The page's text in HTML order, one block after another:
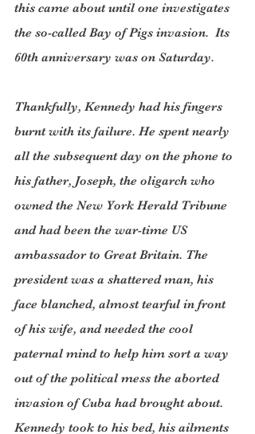
this came about until one investigates
the so-called Bay of Pigs invasion.  Its
60th anniversary was on Saturday.
Thankfully, Kennedy had his fingers
burnt with its failure. He spent nearly
all the subsequent day on the phone to
his father, Joseph, the oligarch who
owned the New York Herald Tribune
and had been the war-time US
ambassador to Great Britain. The
president was a shattered man, his
face blanched, almost tearful in front
of his wife, and needed the cool
paternal mind to help him sort a way
out of the political mess the aborted
invasion of Cuba had brought about.
Kennedy took to his bed, his ailments